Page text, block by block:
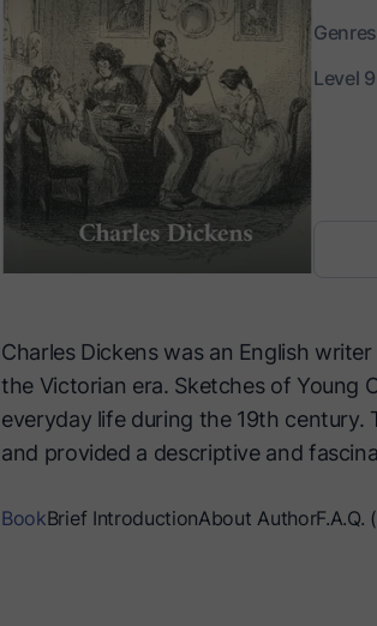
Level
Charles Dickens was an English
the Victorian era. Sketches of Young
everyday life during the 19th century.
and provided a descriptive and
BookBrief IntroductionAbout AuthorF.A.Q.